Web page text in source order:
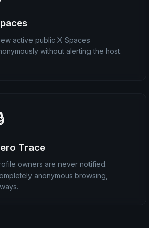
active public X Spaces
without alerting the host.
Trace
owners are never notified.
anonymous browsing,